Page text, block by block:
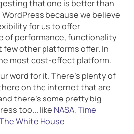
that one is better than
because we believe
for us to offer
of performance, functionality
few other platforms offer. In
most cost-effect platform.
word for it. There's plenty of
on the internet that are
there's some pretty big
too... like NASA,Time
The White House